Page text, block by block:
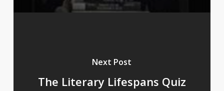
Next Post
The Literary Lifespans Quiz